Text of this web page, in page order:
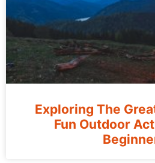
Exploring The
Fun Outdoor